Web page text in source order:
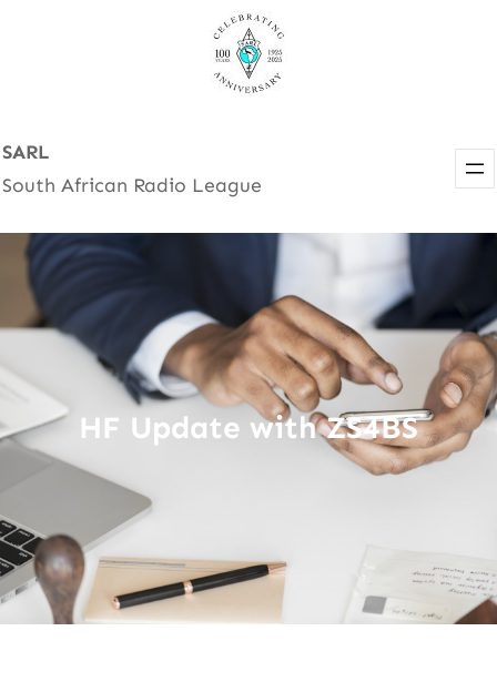
SARL
South African Radio League
HF Update with ZS4BS